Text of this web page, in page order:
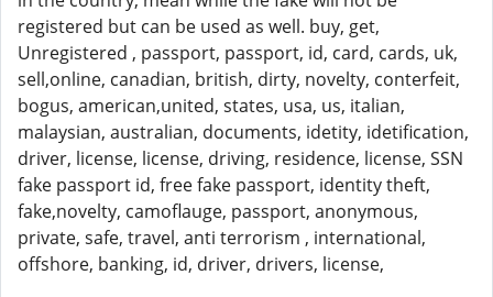
registered but can be used as well. buy, get,
Unregistered , passport, passport, id, card, cards, uk,
sell,online, canadian, british, dirty, novelty, conterfeit,
bogus, american,united, states, usa, us, italian,
malaysian, australian, documents, idetity, idetification,
driver, license, license, driving, residence, license, SSN
fake passport id, free fake passport, identity theft,
fake,novelty, camoflauge, passport, anonymous,
private, safe, travel, anti terrorism , international,
offshore, banking, id, driver, drivers, license,